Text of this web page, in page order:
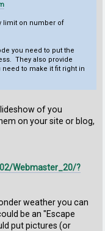
limit on number of
you need to put the
They also provide
to make it fit right in
of you
on your site or blog,
Webmaster_20/?
weather you can
be an "Escape
put pictures (or